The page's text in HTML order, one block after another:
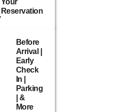
Your
Reservation
Before
Arrival |
Early
Check
In |
Parking
| &
More